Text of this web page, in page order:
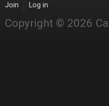
Join Log in
Copyright © 2026